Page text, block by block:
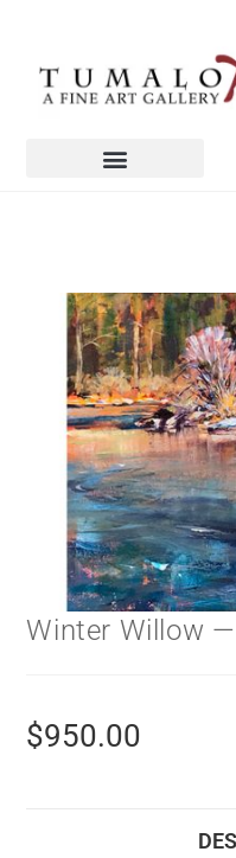
Winter Willow
$950.00